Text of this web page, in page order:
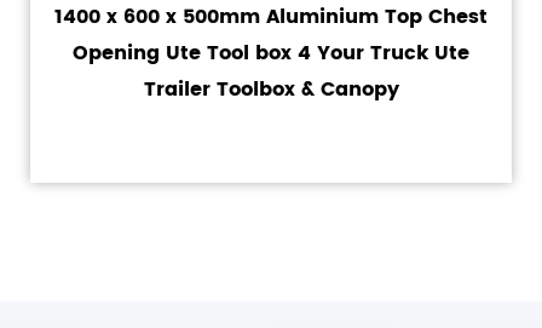
1400 x 600 x 500mm Aluminium Top Chest
Opening Ute Tool box 4 Your Truck Ute
Trailer Toolbox & Canopy